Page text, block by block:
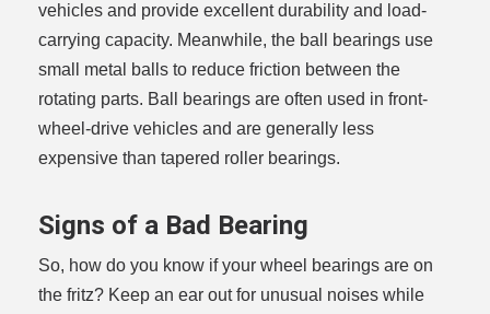
vehicles and provide excellent durability and load-
carrying capacity. Meanwhile, the ball bearings use
small metal balls to reduce friction between the
rotating parts. Ball bearings are often used in front-
wheel-drive vehicles and are generally less
expensive than tapered roller bearings.
Signs of a Bad Bearing
So, how do you know if your wheel bearings are on
the fritz? Keep an ear out for unusual noises while